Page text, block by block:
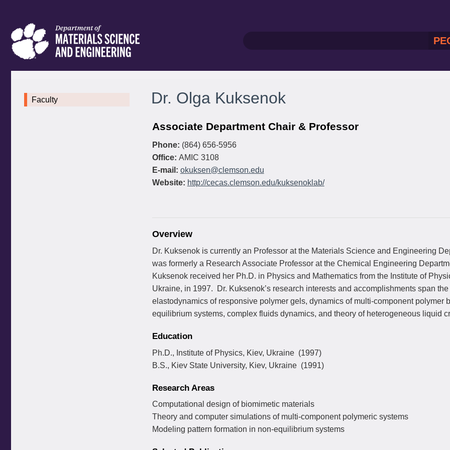
Dr. Olga Kuksenok
Associate Department Chair & Professor
Phone: (864) 656-5956
Office: AMIC 3108
E-mail: okuksen@clemson.edu
Website: http://cecas.clemson.edu/kuksenoklab/
Overview
Dr. Kuksenok is currently an Professor at the Materials Science and Engineering
was formerly a Research Associate Professor at the Chemical Engineering
Kuksenok received her Ph.D. in Physics and Mathematics from the Institute of
Ukraine, in 1997. Dr. Kuksenok’s research interests and accomplishments span
elastodynamics of responsive polymer gels, dynamics of multi-component polymer
equilibrium systems, complex fluids dynamics, and theory of heterogeneous liquid
Education
Ph.D., Institute of Physics, Kiev, Ukraine (1997)
B.S., Kiev State University, Kiev, Ukraine (1991)
Research Areas
Computational design of biomimetic materials
Theory and computer simulations of multi-component polymeric systems
Modeling pattern formation in non-equilibrium systems
Faculty